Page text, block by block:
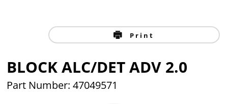
Print
BLOCK ALC/DET ADV 2.0
Part Number: 47049571